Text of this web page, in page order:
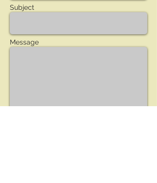
Subject
Message